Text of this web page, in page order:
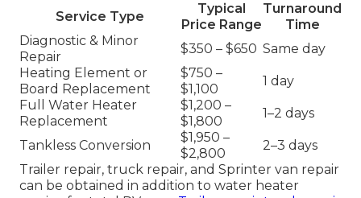
Service Type
Typical
Price Range
Turnaround
Time
Diagnostic & Minor
Repair
$350 – $650 Same day
Heating Element or
Board Replacement
$750 –
$1,100
1 day
Full Water Heater
Replacement
$1,200 –
$1,800
1–2 days
Tankless Conversion
$1,950 –
$2,800
2–3 days
Trailer repair, truck repair, and Sprinter van repair
can be obtained in addition to water heater